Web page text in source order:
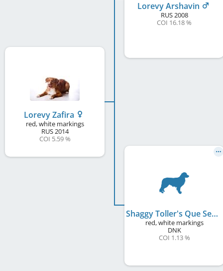
Lorevy Zafira
red, white markings
RUS2014
COI 5.59 %
Lorevy Arshavin
RUS2008
COI 16.18 %
Shaggy Toller's Que Sera Sera
red, white markings
DNK
COI 1.13 %